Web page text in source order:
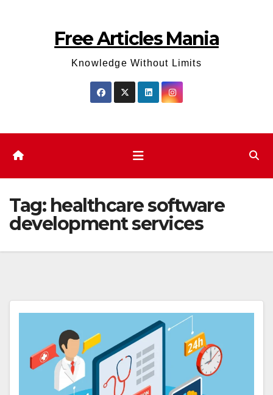
Free Articles Mania
Knowledge Without Limits
Tag: healthcare software
development services